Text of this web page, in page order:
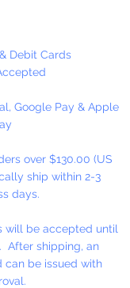
fine arts acrylic
pure acrylic
45% found in
use fillers,
an hour of
on
our
also offers
and enhanced
Debit Cards
Google Pay & Apple
over $130.00 (US
ship within 2-3
days.
will be accepted until
After shipping, an
can be issued with